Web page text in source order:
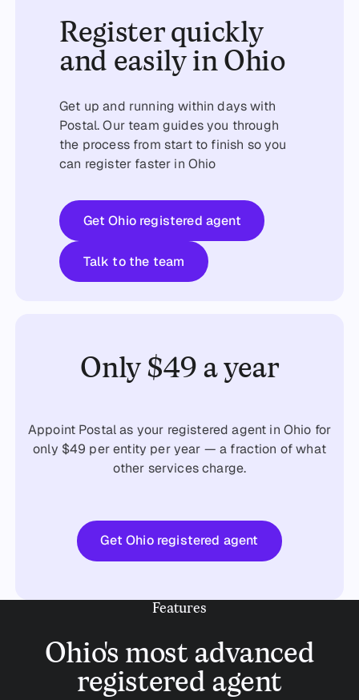
Register quickly
and easily in Ohio
Get up and running within days with
Postal. Our team guides you through
the process from start to finish so you
can register faster in Ohio
Get Ohio registered agent
Talk to the team
Talk to the team
Only $49 a year
Appoint Postal as your registered agent in Ohio for
only $49 per entity per year — a fraction of what
other services charge.
Get Ohio registered agent
Features
Ohio's most advanced
registered agent